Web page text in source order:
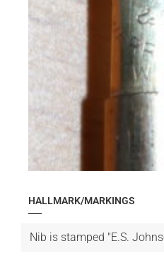
HALLMARK/MARKINGS
Nib is stamped "E.S.